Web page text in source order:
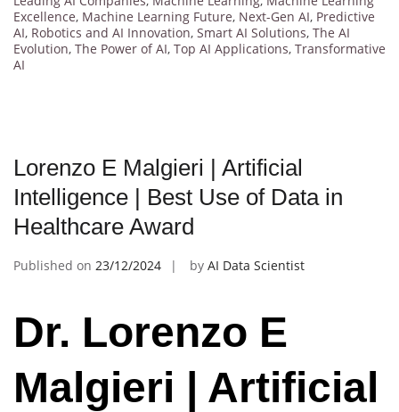
Excellence, Machine Learning Future, Next-Gen AI, Predictive
AI, Robotics and AI Innovation, Smart AI Solutions, The AI
Evolution, The Power of AI, Top AI Applications, Transformative
AI
Lorenzo E Malgieri | Artificial
Intelligence | Best Use of Data in
Healthcare Award
Published on 23/12/2024 by AI Data Scientist
Dr. Lorenzo E
Malgieri | Artificial